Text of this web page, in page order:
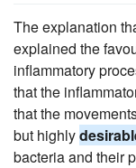
The explanation
explained the
inflammatory
that the
that the
but highly
bacteria and their